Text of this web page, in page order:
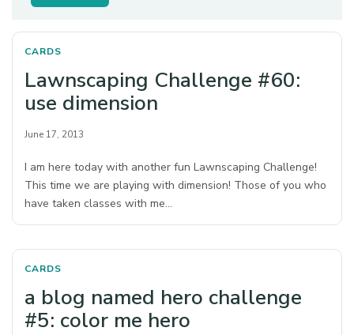
CARDS
Lawnscaping Challenge #60:
use dimension
June 17, 2013
I am here today with another fun Lawnscaping Challenge!
This time we are playing with dimension! Those of you who
have taken classes with me…
CARDS
a blog named hero challenge
#5: color me hero